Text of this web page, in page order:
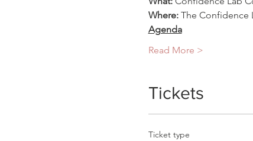
Where: The Confidence
Agenda
Read More >
Tickets
Ticket type